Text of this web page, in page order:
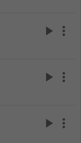
play_arrow more_vert
play_arrow more_vert
play_arrow more_vert